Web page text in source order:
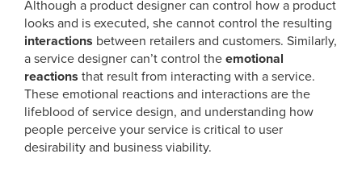
Although a product designer can control how a product
looks and is executed, she cannot control the resulting
interactions between retailers and customers. Similarly,
a service designer can’t control theemotional
reactions that result from interacting with a service.
These emotional reactions and interactions are the
lifeblood of service design, and understanding how
people perceive your service is critical to user
desirability and business viability.